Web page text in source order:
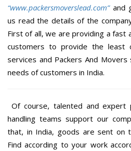
“www.packersmoverslead.com” and
us read the details of the
First of all, we are providing a fast
customers to provide the least
services and Packers And
needs of customers in India.
Of course, talented and expert
handling teams support our
that, in India, goods are sent on
Find according to your work